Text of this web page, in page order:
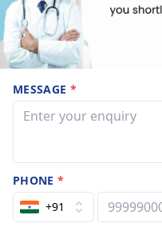
MESSAGE *
PHONE*
+91